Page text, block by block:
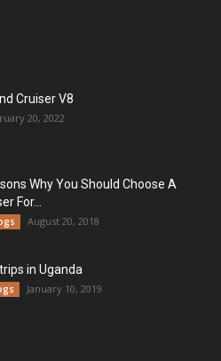
Cruiser V8
20, 2022
Why You Should Choose A
For...
August 20, 2018
in Uganda
January 10, 2019